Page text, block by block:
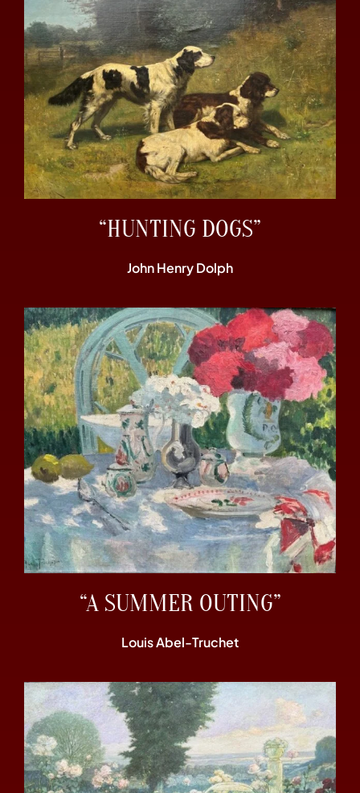
“HUNTING DOGS”
John Henry Dolph
“A SUMMER OUTING”
Louis Abel-Truchet